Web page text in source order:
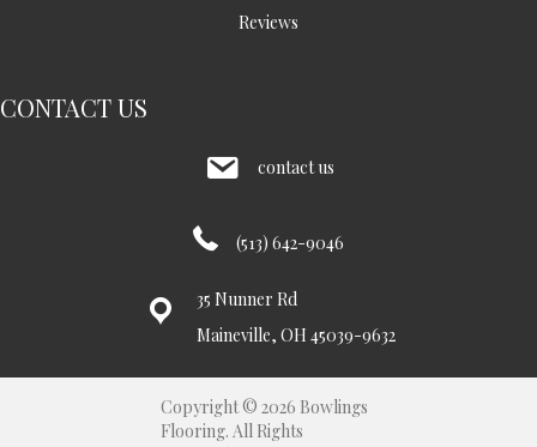
Reviews
CONTACT US
contact us
(513) 642-9046
35 Nunner Rd
Maineville, OH 45039-9632
Copyright © 2026 Bowlings
Flooring. All Rights